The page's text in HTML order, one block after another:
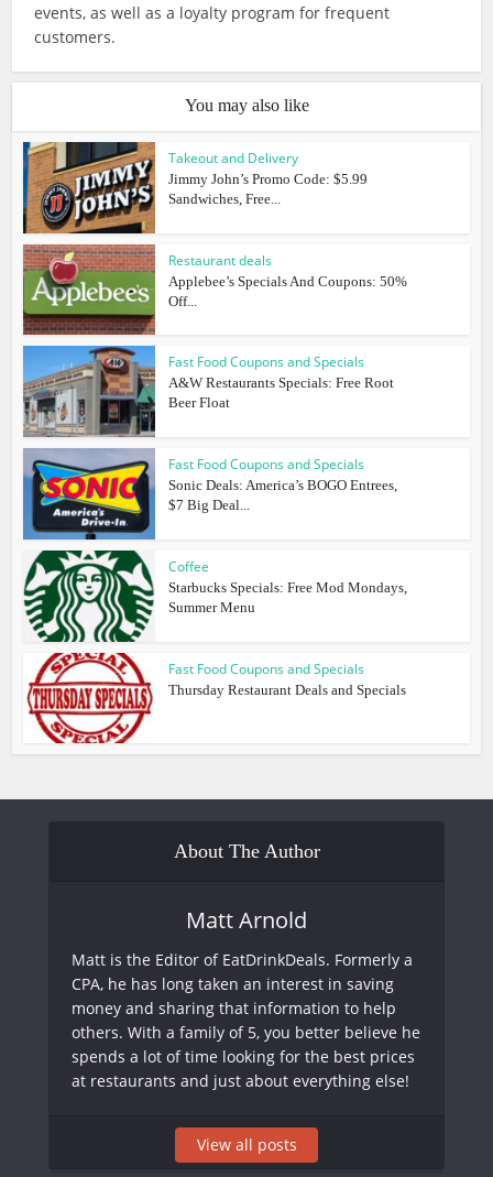
events, as well as a loyalty program for frequent
customers.
You may also like
Takeout and Delivery
Jimmy John’s Promo Code: $5.99
Sandwiches, Free...
Restaurant deals
Applebee’s Specials And Coupons: 50%
Off...
Fast Food Coupons and Specials
A&W Restaurants Specials: Free Root
Beer Float
Fast Food Coupons and Specials
Sonic Deals: America’s BOGO Entrees,
$7 Big Deal...
Coffee
Starbucks Specials: Free Mod Mondays,
Summer Menu
Fast Food Coupons and Specials
Thursday Restaurant Deals and Specials
About The Author
Matt Arnold
Matt is the Editor of EatDrinkDeals. Formerly a
CPA, he has long taken an interest in saving
money and sharing that information to help
others. With a family of 5, you better believe he
spends a lot of time looking for the best prices
at restaurants and just about everything else!
View all posts